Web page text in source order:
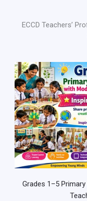
ECCD Teachers’
Grades 1–5